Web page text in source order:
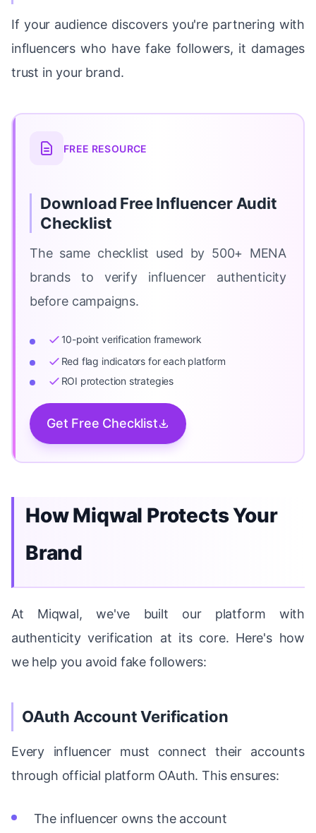
If your audience discovers you're partnering with
influencers who have fake followers, it damages
trust in your brand.
FREE RESOURCE
Download Free Influencer Audit
Checklist
The same checklist used by 500+ MENA
brands to verify influencer authenticity
before campaigns.
10-point verification framework
Red flag indicators for each platform
ROI protection strategies
Get Free Checklist
How Miqwal Protects Your
Brand
At Miqwal, we've built our platform with
authenticity verification at its core. Here's how
we help you avoid fake followers:
OAuth Account Verification
Every influencer must connect their accounts
through official platform OAuth. This ensures:
The influencer owns the account